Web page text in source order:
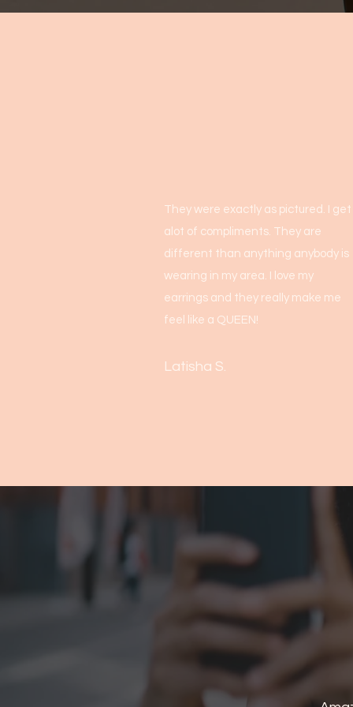
They were exactly as pictured. I get
alot of compliments. They are
different than anything anybody is
wearing in my area. I love my
earrings and they really make me
feel like a QUEEN!
Latisha S.